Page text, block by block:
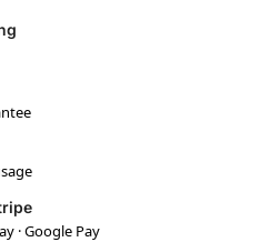
· Google Pay